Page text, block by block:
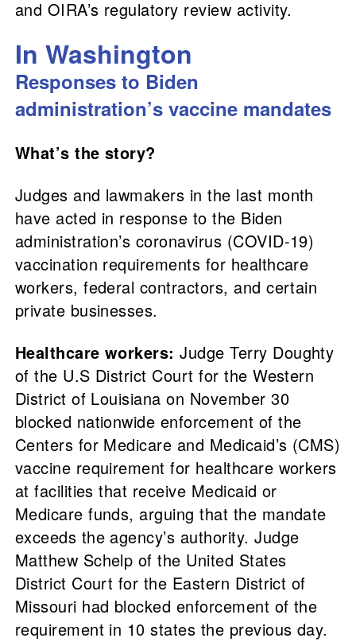
and OIRA’s regulatory review activity.
In Washington
Responses to Biden
administration’s vaccine mandates
What’s the story?
Judges and lawmakers in the last month
have acted in response to the Biden
administration’s coronavirus (COVID-19)
vaccination requirements for healthcare
workers, federal contractors, and certain
private businesses.
Healthcare workers: Judge Terry Doughty
of the U.S District Court for the Western
District of Louisiana on November 30
blocked nationwide enforcement of the
Centers for Medicare and Medicaid’s (CMS)
vaccine requirement for healthcare workers
at facilities that receive Medicaid or
Medicare funds, arguing that the mandate
exceeds the agency’s authority. Judge
Matthew Schelp of the United States
District Court for the Eastern District of
Missouri had blocked enforcement of the
requirement in 10 states the previous day.